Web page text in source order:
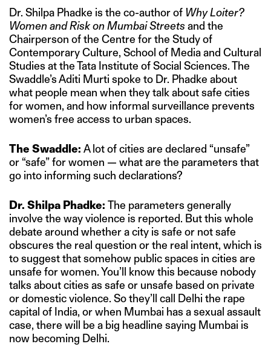
Dr. Shilpa Phadke is the co-author of Why Loiter?
Women and Risk on Mumbai Streetsand the
Chairperson of the Centre for the Study of
Contemporary Culture, School of Media and Cultural
Studies at the Tata Institute of Social Sciences. The
Swaddle’s Aditi Murti spoke to Dr. Phadke about
what people mean when they talk about safe cities
for women, and how informal surveillance prevents
women’s free access to urban spaces.
The Swaddle: A lot of cities are declared “unsafe”
or “safe” for women — what are the parameters that
go into informing such declarations?
Dr. Shilpa Phadke: The parameters generally
involve the way violence is reported. But this whole
debate around whether a city is safe or not safe
obscures the real question or the real intent, which is
to suggest that somehow public spaces in cities are
unsafe for women. You’ll know this because nobody
talks about cities as safe or unsafe based on private
or domestic violence. So they’ll call Delhi the rape
capital of India, or when Mumbai has a sexual assault
case, there will be a big headline saying Mumbai is
now becoming Delhi.